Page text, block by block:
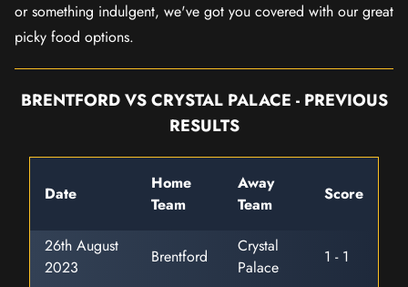
or something indulgent, we've got you covered with our great
picky food options.
BRENTFORD VS CRYSTAL PALACE - PREVIOUS
RESULTS
Date
Home
Team
Away
Team
Score
26th August
2023
Brentford
Crystal
Palace
1 - 1